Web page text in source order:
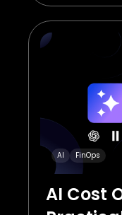
AI FinOps
AI Cost